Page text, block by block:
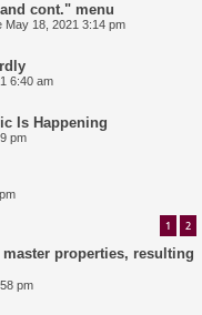
cont." menu
May 18, 2021 3:14 pm
6:40 am
Is Happening
pm
1 2
properties, resulting
pm